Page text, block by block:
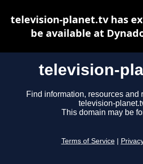
television-
Find information, resources and
television-
This domain may be
Terms of Service
television-planet.tv has
be available at